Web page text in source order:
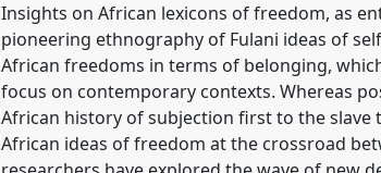
explorer
Insights on African lexicons of freedom, as
pioneering ethnography of Fulani ideas of
African freedoms in terms of belonging,
focus on contemporary contexts. Whereas
African history of subjection first to the
African ideas of freedom at the crossroad